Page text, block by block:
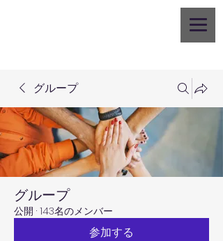
グループ
グループ
公開 · 143名のメンバー
参加する